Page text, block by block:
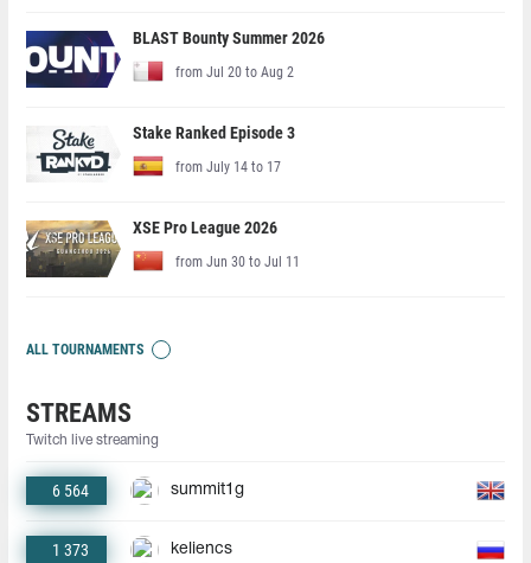
BLAST Bounty Summer 2026
from Jul 20 to Aug 2
Stake Ranked Episode 3
from July 14 to 17
XSE Pro League 2026
from Jun 30 to Jul 11
ALL TOURNAMENTS
STREAMS
Twitch live streaming
6 564 summit1g
1 373 keliencs